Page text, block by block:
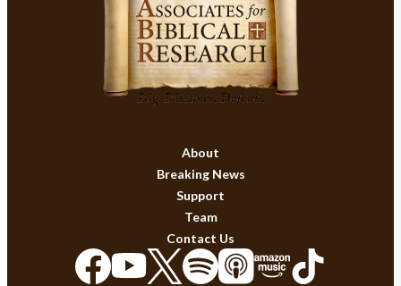
About
Breaking News
Support
Team
Contact Us